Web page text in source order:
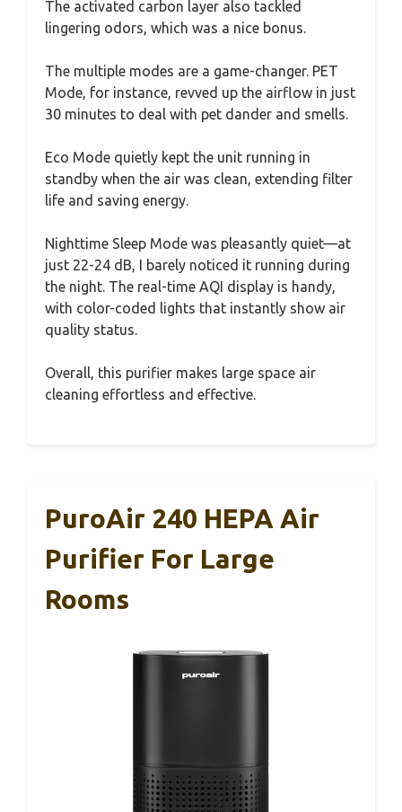
The activated carbon layer also tackled
lingering odors, which was a nice bonus.
The multiple modes are a game-changer. PET
Mode, for instance, revved up the airflow in just
30 minutes to deal with pet dander and smells.
Eco Mode quietly kept the unit running in
standby when the air was clean, extending filter
life and saving energy.
Nighttime Sleep Mode was pleasantly quiet—at
just 22-24 dB, I barely noticed it running during
the night. The real-time AQI display is handy,
with color-coded lights that instantly show air
quality status.
Overall, this purifier makes large space air
cleaning effortless and effective.
PuroAir 240 HEPA Air
Purifier For Large
Rooms